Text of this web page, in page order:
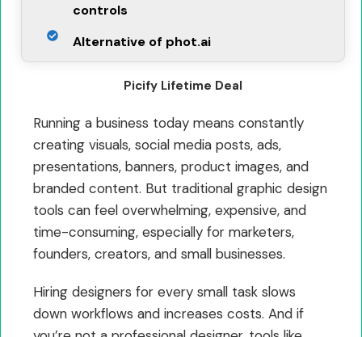
controls
Alternative of phot.ai
Picify Lifetime Deal
Running a business today means constantly
creating visuals, social media posts, ads,
presentations, banners, product images, and
branded content. But traditional graphic design
tools can feel overwhelming, expensive, and
time-consuming, especially for marketers,
founders, creators, and small businesses.
Hiring designers for every small task slows
down workflows and increases costs. And if